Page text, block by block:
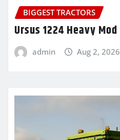
BIGGEST TRACTORS
Ursus 1224 Heavy Mod
admin Aug 2, 2026